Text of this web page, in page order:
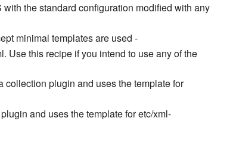
the standard configuration modified with any
minimal templates are used -
Use this recipe if you intend to use any of the
collection plugin and uses the template for
and uses the template for etc/xml-